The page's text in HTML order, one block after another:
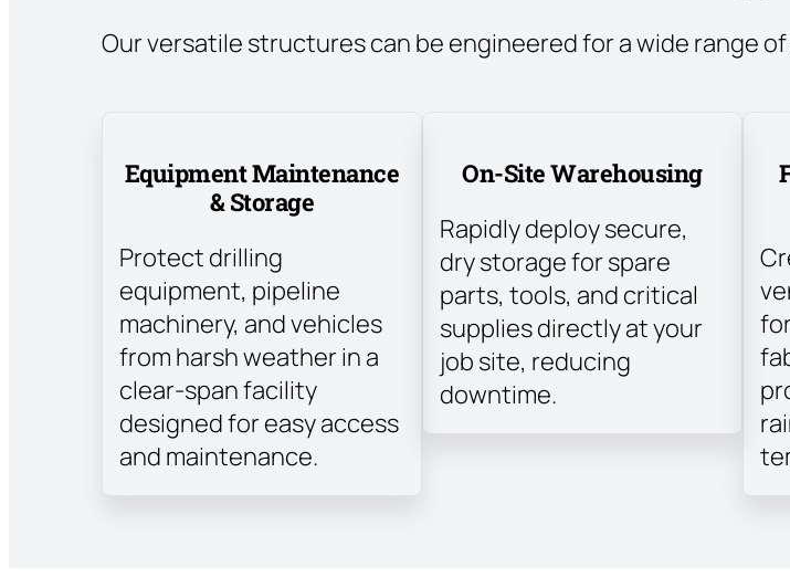
Our versatile structures can be engineered for a wide range
Equipment Maintenance
& Storage
Protect drilling
equipment, pipeline
machinery, and vehicles
from harsh weather in a
clear-span facility
designed for easy access
and maintenance.
On-Site Warehousing
Rapidly deploy secure,
dry storage for spare
parts, tools, and critical
supplies directly at your
job site, reducing
downtime.